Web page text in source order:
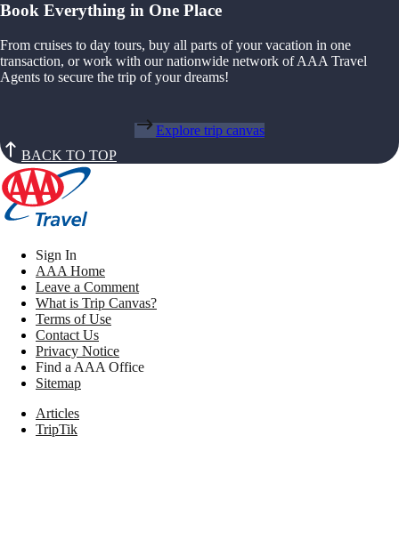
Book Everything in One Place
From cruises to day tours, buy all parts of your vacation in one
transaction, or work with our nationwide network of AAA Travel
Agents to secure the trip of your dreams!
Explore trip canvas
BACK TO TOP
Sign In
AAA Home
Leave a Comment
What is Trip Canvas?
Terms of Use
Contact Us
Privacy Notice
Find a AAA Office
Sitemap
Articles
TripTik